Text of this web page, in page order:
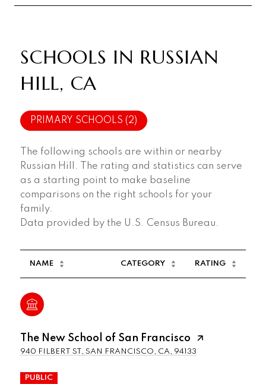
SCHOOLS IN RUSSIAN
HILL, CA
PRIMARY SCHOOLS (2)
The following schools are within or nearby
Russian Hill. The rating and statistics can serve
as a starting point to make baseline
comparisons on the right schools for your
family.
NAME CATEGORY RATING
The New School of San Francisco
940 FILBERT ST, SAN FRANCISCO, CA, 94133
PUBLIC